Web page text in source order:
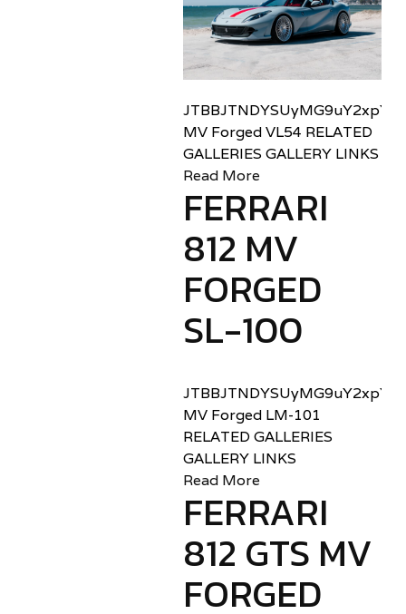
MV Forged VL54 RELATED
GALLERIES GALLERY LINKS
Read More
FERRARI
812 MV
FORGED
SL-100
MV Forged LM-101
RELATED GALLERIES
GALLERY LINKS
Read More
FERRARI
812 GTS MV
FORGED